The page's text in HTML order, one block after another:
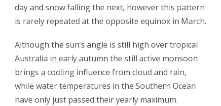
day and snow falling the next, however this pattern
is rarely repeated at the opposite equinox in March.
Although the sun’s angle is still high over tropical
Australia in early autumn the still active monsoon
brings a cooling influence from cloud and rain,
while water temperatures in the Southern Ocean
have only just passed their yearly maximum.